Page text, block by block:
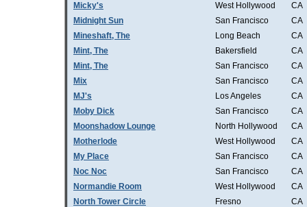
Micky's
West Hollywood
CA
Midnight Sun
San Francisco
CA
Mineshaft, The
Long Beach
CA
Mint, The
Bakersfield
CA
Mint, The
San Francisco
CA
Mix
San Francisco
CA
MJ's
Los Angeles
CA
Moby Dick
San Francisco
CA
Moonshadow Lounge
North Hollywood
CA
Motherlode
West Hollywood
CA
My Place
San Francisco
CA
Noc Noc
San Francisco
CA
Normandie Room
West Hollywood
CA
North Tower Circle
Fresno
CA